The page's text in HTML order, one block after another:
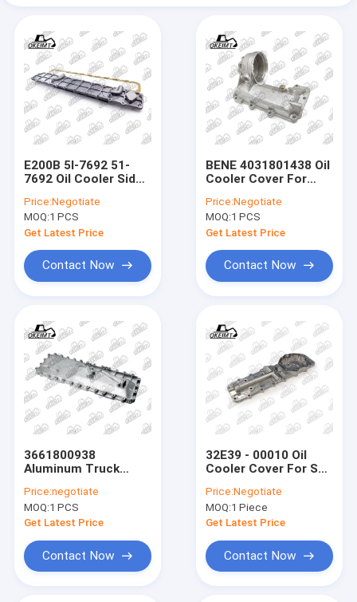
E200B 5I-7692 51-
7692 Oil Cooler Side
Engine
Price:Negotiate
MOQ:1 PCS
Get Latest Price
Contact Now
BENE 4031801438 Oil
Cooler Cover For
Parts
Price:Negotiate
MOQ:1 PCS
Get Latest Price
Contact Now
3661800938
Aluminum Truck
Cover For BENE
Engine
Price:negotiate
MOQ:1 PCS
Get Latest Price
Contact Now
32E39 - 00010 Oil
Cooler Cover For S4K
Engine Parts
Price:Negotiate
MOQ:1 Piece
Get Latest Price
Contact Now